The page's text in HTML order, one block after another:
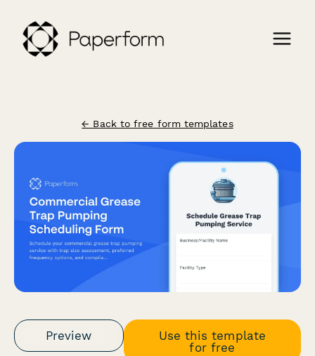
← Back to free form templates
Preview
Use this template
for free